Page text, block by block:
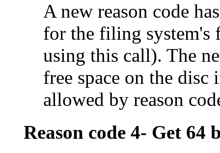
A new reason code
for the filing system's
using this call). The
free space on the
allowed by reason
Reason code 4- Get 64